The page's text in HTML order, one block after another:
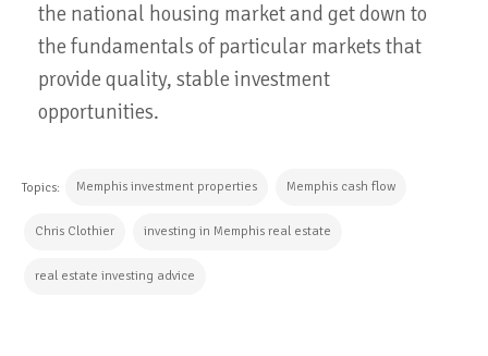
the national housing market and get down to
the fundamentals of particular markets that
provide quality, stable investment
opportunities.
Topics: Memphis investment properties Memphis cash flow
Chris Clothier investing in Memphis real estate
real estate investing advice